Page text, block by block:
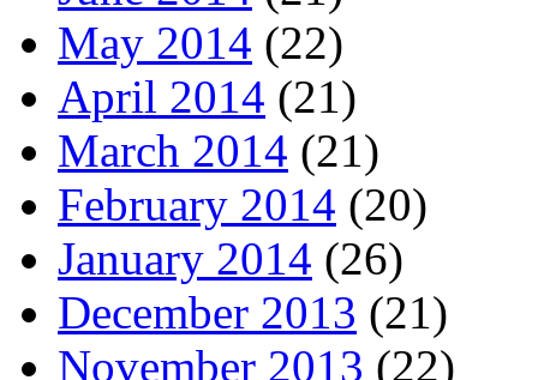
May 2014 (22)
April 2014 (21)
March 2014 (21)
February 2014 (20)
January 2014 (26)
December 2013 (21)
November 2013 (22)